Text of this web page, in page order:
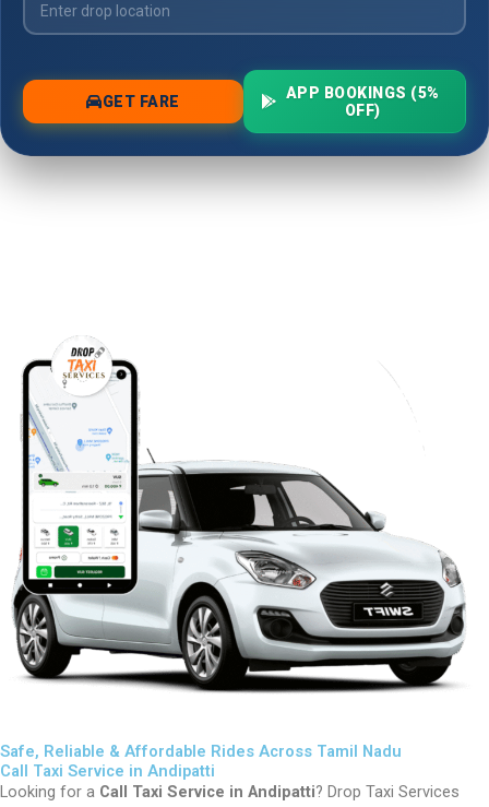
Safe, Reliable & Affordable Rides Across Tamil Nadu
Call Taxi Service in Andipatti
Looking for a Call Taxi Service in Andipatti? Drop Taxi Services